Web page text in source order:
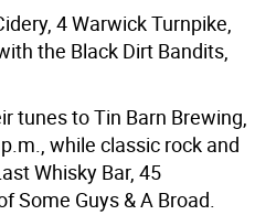
4 Warwick Turnpike,
the Black Dirt Bandits,
tunes to Tin Barn Brewing,
while classic rock and
Whisky Bar, 45
Some Guys & A Broad.